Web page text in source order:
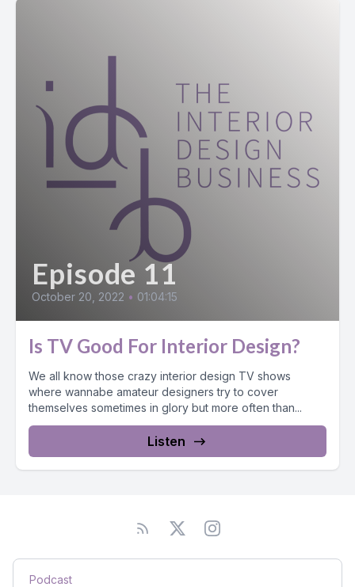
Episode 11
October 20, 2022 • 01:04:15
Is TV Good For Interior Design?
We all know those crazy interior design TV shows
where wannabe amateur designers try to cover
themselves sometimes in glory but more often than...
Listen
Podcast